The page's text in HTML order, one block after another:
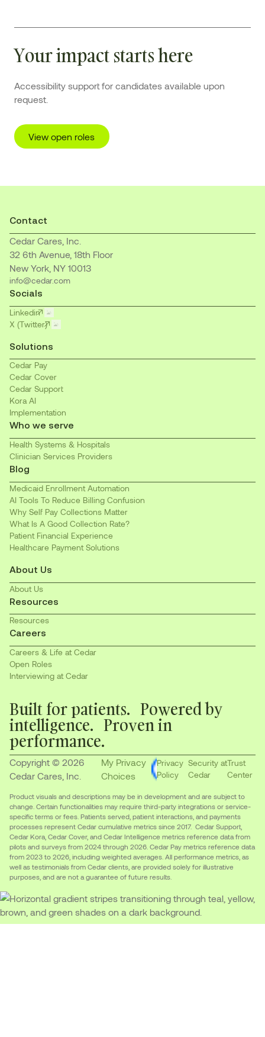
Your impact starts here
Accessibility support for candidates available upon
request.
View open roles
Contact
Cedar Cares, Inc.
32 6th Avenue, 18th Floor
New York, NY 10013
info@cedar.com
Socials
Linkedin
X (Twitter)
Solutions
Cedar Pay
Cedar Cover
Cedar Support
Kora AI
Implementation
Who we serve
Health Systems & Hospitals
Clinician Services Providers
Blog
Medicaid Enrollment Automation
AI Tools To Reduce Billing Confusion
Why Self Pay Collections Matter
What Is A Good Collection Rate?
Patient Financial Experience
Healthcare Payment Solutions
About Us
About Us
Resources
Resources
Careers
Careers & Life at Cedar
Open Roles
Interviewing at Cedar
Built for patients. Powered by
intelligence. Proven in
performance.
Copyright © 2026
Cedar Cares, Inc.
My Privacy
Choices
Privacy
Policy
Security at
Cedar
Trust
Center
Product visuals and descriptions may be in development and are subject to
change. Certain functionalities may require third-party integrations or service-
specific terms or fees. Patients served, patient interactions, and payments
processes represent Cedar cumulative metrics since 2017. Cedar Support,
Cedar Kora, Cedar Cover, and Cedar Intelligence metrics reference data from
pilots and surveys from 2024 through 2026. Cedar Pay metrics reference data
from 2023 to 2026, including weighted averages. All performance metrics, as
well as testimonials from Cedar clients, are provided solely for illustrative
purposes, and are not a guarantee of future results.